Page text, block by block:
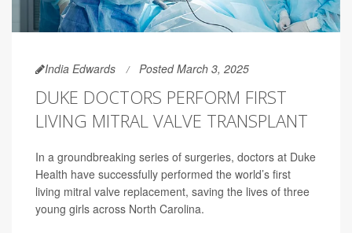
India Edwards Posted March 3, 2025
DUKE DOCTORS PERFORM FIRST
LIVING MITRAL VALVE TRANSPLANT
In a groundbreaking series of surgeries, doctors at Duke
Health have successfully performed the world’s first
living mitral valve replacement, saving the lives of three
young girls across North Carolina.